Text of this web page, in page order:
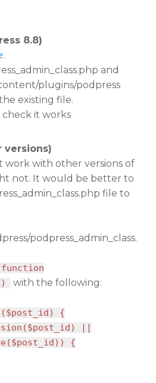
8.8)
.
and
plugins/podpress
existing file.
check it works
versions)
work with other versions of
not. It would be better to
file to
podpress_admin_class.
function
with the following:
{
||
{